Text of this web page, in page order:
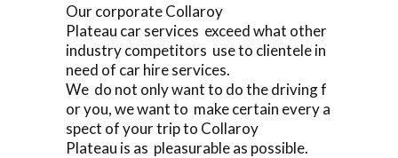
Our corporate Collaroy
Plateau car services exceed what other
industry competitors use to clientele in
need of car hire services.
We do not only want to do the driving f
or you, we want to make certain every a
spect of your trip to Collaroy
Plateau is as pleasurable as possible.